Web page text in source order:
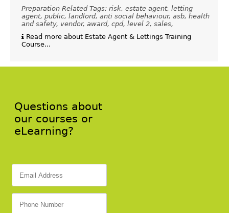
Preparation Related Tags: risk, estate agent, letting
agent, public, landlord, anti social behaviour, asb, health
and safety, vendor, award, cpd, level 2, sales,
Read more about Estate Agent & Lettings Training
Course...
Questions about
our courses or
eLearning?